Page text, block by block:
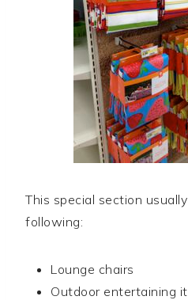
This special section
following:
Lounge chairs
Outdoor entertaining